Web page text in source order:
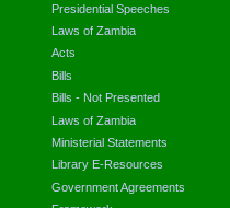
Presidential Speeches
Laws of Zambia
Acts
Bills
Bills - Not Presented
Laws of Zambia
Ministerial Statements
Library E-Resources
Government Agreements